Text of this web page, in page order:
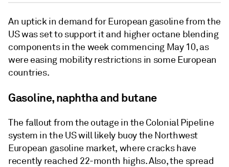
An uptick in demand for European gasoline from the
US was set to support it and higher octane blending
components in the week commencing May 10, as
were easing mobility restrictions in some European
countries.
Gasoline, naphtha and butane
The fallout from the outage in the Colonial Pipeline
system in the US will likely buoy the Northwest
European gasoline market, where cracks have
recently reached 22-month highs. Also, the spread